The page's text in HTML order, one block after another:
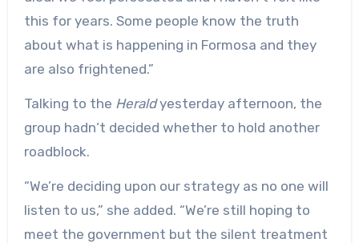
this for years. Some people know the truth
about what is happening in Formosa and they
are also frightened.”
Talking to the Heraldyesterday afternoon, the
group hadn‘t decided whether to hold another
roadblock.
“We’re deciding upon our strategy as no one will
listen to us,” she added. “We’re still hoping to
meet the government but the silent treatment